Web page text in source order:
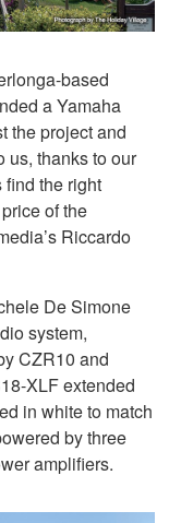
based
a Yamaha
the project and
us, thanks to our
the right
of the
Riccardo
De Simone
system,
CZR10 and
XLF extended
in white to match
by three
amplifiers.